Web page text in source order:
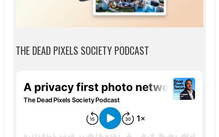
THE DEAD PIXELS SOCIETY PODCAST